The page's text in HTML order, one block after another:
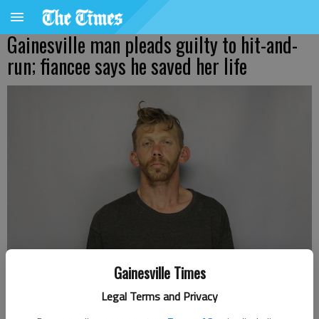
Gainesville Times
Legal Terms and Privacy
Gainesville man pleads guilty to hit-and-
run; fiancee says he saved her life
Nick Watson